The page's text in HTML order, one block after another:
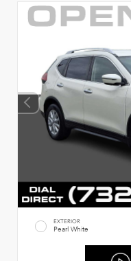
EXTERIOR
Pearl White